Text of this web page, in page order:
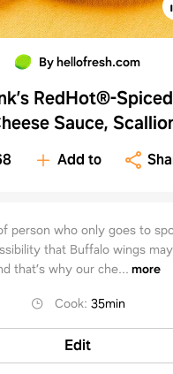
By hellofresh.com
RedHot®-
Sauce,
& Carrots
Add to
person who only goes to
that Buffalo wings
that’s why our che... more
Cook: 35min
Edit